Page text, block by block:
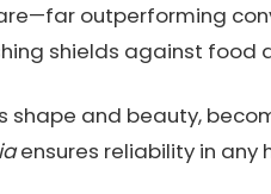
outperforming
shields against food
shape and beauty,
ensures reliability in any